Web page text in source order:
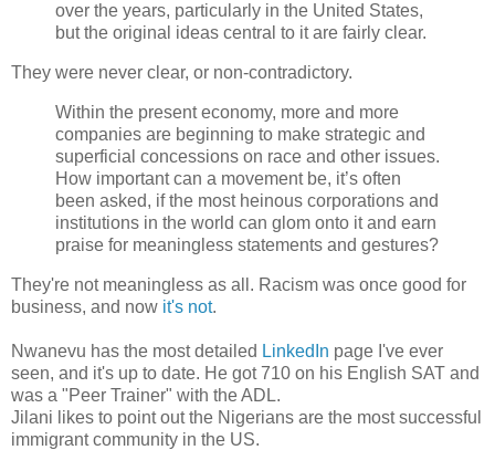
over the years, particularly in the United States,
but the original ideas central to it are fairly clear.
They were never clear, or non-contradictory.
Within the present economy, more and more
companies are beginning to make strategic and
superficial concessions on race and other issues.
How important can a movement be, it’s often
been asked, if the most heinous corporations and
institutions in the world can glom onto it and earn
praise for meaningless statements and gestures?
They're not meaningless as all. Racism was once good for
business, and now it's not.
Nwanevu has the most detailed LinkedIn page I've ever
seen, and it's up to date. He got 710 on his English SAT and
was a "Peer Trainer" with the ADL.
Jilani likes to point out the Nigerians are the most successful
immigrant community in the US.